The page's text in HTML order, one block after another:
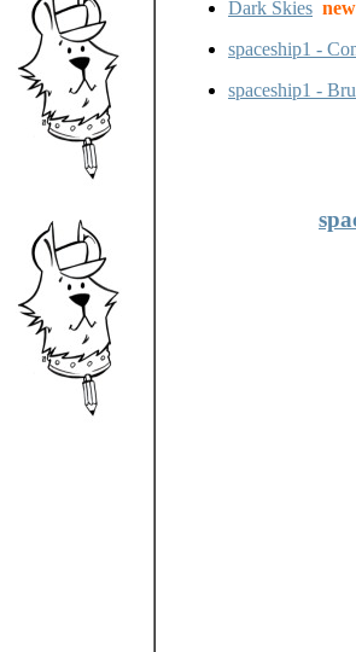
Dark Skies
spaceship1 -
spaceship1 -